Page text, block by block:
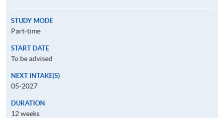
STUDY MODE
Part-time
START DATE
To be advised
NEXT INTAKE(S)
05-2027
DURATION
12 weeks